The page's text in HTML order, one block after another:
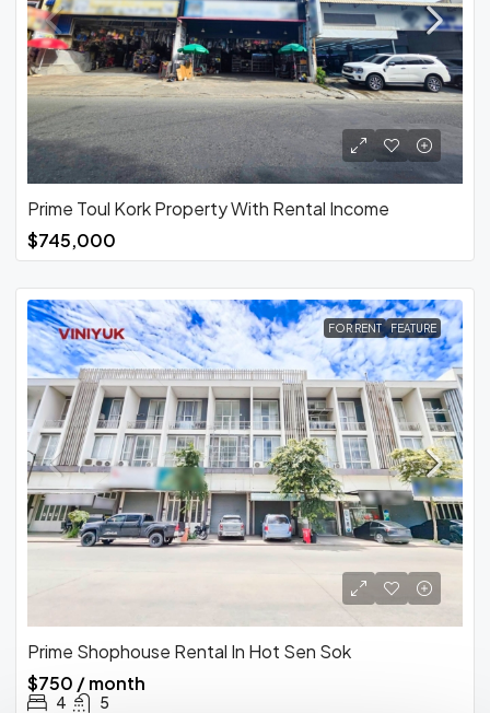
Prime Toul Kork Property With Rental Income
$745,000
FOR RENT FEATURE
Prime Shophouse Rental In Hot Sen Sok
$750 / month
4 5